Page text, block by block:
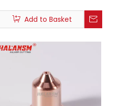
Add to Basket